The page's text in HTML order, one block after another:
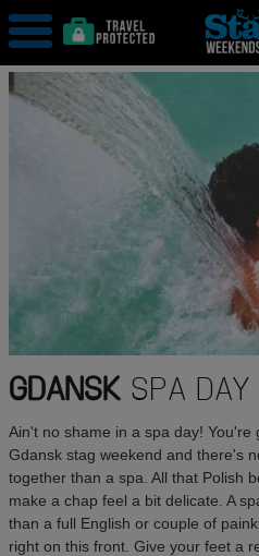
GDANSKSPA DAY
Ain't no shame in a spa day!
Gdansk stag weekend and there's
together than a spa. All that Polish
make a chap feel a bit delicate. A
than a full English or couple of
right on this front. Give your feet a